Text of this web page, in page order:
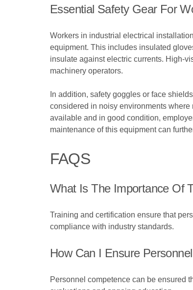
Essential Safety Gear For
Workers in industrial electrical
equipment. This includes insulated
insulate against electric currents. High-
machinery operators.
In addition, safety goggles or face
considered in noisy environments
available and in good condition,
maintenance of this equipment can
FAQS
What Is The Importance Of
Training and certification ensure that
compliance with industry standards.
How Can I Ensure
Personnel competence can be ensured